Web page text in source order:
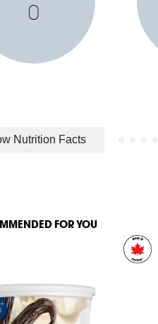
0
Nutrition Facts
FOR YOU